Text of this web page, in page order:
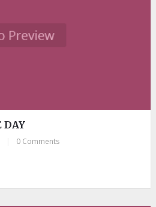
DAY
0 Comments